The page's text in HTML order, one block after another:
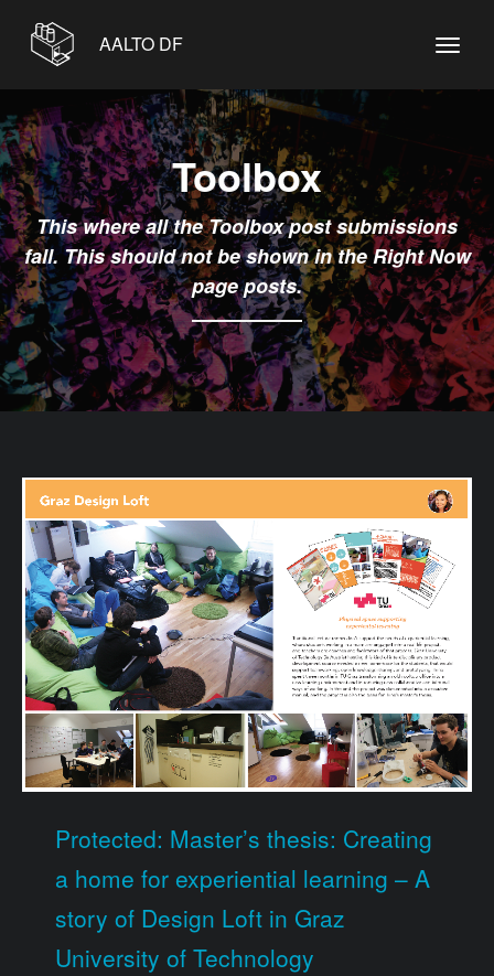
AALTO DF
Toolbox
This where all the Toolbox post submissions
fall. This should not be shown in the Right Now
page posts.
Protected: Master’s thesis: Creating
a home for experiential learning – A
story of Design Loft in Graz
University of Technology